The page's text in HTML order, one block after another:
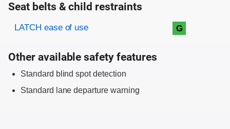
Seat belts & child restraints
Evaluation criteria
Rating
LATCH ease of use G
Other available safety features
Standard blind spot detection
Standard lane departure warning